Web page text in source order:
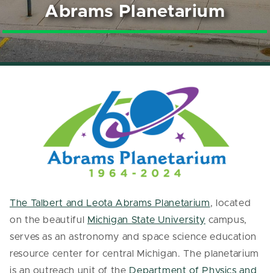
Abrams Planetarium
The Talbert and Leota Abrams Planetarium, located
on the beautiful Michigan State University campus,
serves as an astronomy and space science education
resource center for central Michigan. The planetarium
is an outreach unit of the Department of Physics and